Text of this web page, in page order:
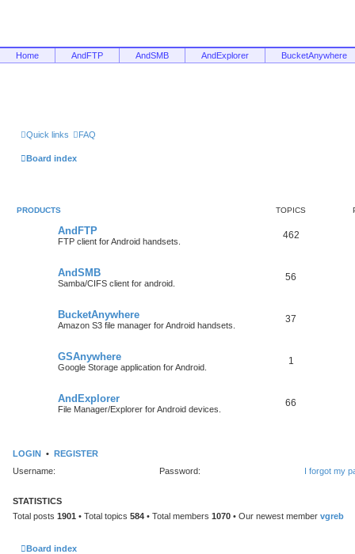
Home AndFTP AndSMB AndExplorer BucketAnywhere
Quick links FAQ
Board index
PRODUCTS TOPICS
AndFTP
FTP client for Android handsets.
462
AndSMB
Samba/CIFS client for android.
56
BucketAnywhere
Amazon S3 file manager for Android handsets.
37
GSAnywhere
Google Storage application for Android.
1
AndExplorer
File Manager/Explorer for Android devices.
66
LOGIN • REGISTER
Username:
Password: I forgot my
STATISTICS
Total posts 1901 • Total topics 584 • Total members 1070 • Our newest member vgreb
Board index